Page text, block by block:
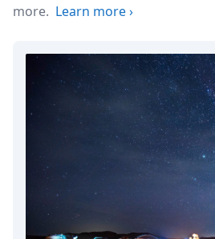
more. Learn more›